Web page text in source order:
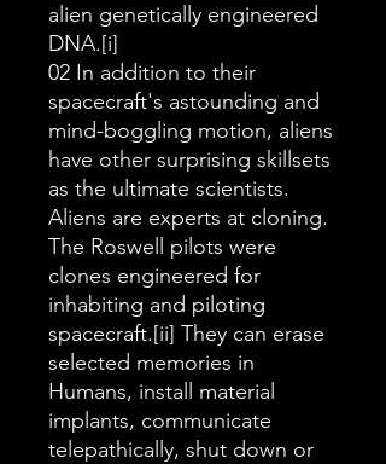
alien genetically engineered
DNA.[i]
02 In addition to their
spacecraft's astounding and
mind-boggling motion, aliens
have other surprising skillsets
as the ultimate scientists.
Aliens are experts at cloning.
The Roswell pilots were
clones engineered for
inhabiting and piloting
spacecraft.[ii] They can erase
selected memories in
Humans, install material
implants, communicate
telepathically, shut down or